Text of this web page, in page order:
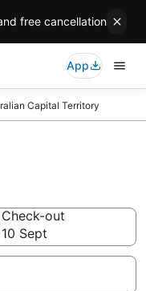
free cancellation
App
Capital Territory
Check-out
10 Sept